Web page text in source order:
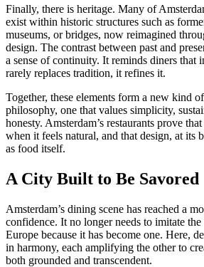
Finally, there is heritage. Many of
exist within historic structures such as
museums, or bridges, now reimagined
design. The contrast between past and
a sense of continuity. It reminds diners that
rarely replaces tradition, it refines it.
Together, these elements form a new kind
philosophy, one that values simplicity,
honesty. Amsterdam’s restaurants prove
when it feels natural, and that design, at its
as food itself.
A City Built to Be Savored
Amsterdam’s dining scene has reached a
confidence. It no longer needs to imitate
Europe because it has become one. Here,
in harmony, each amplifying the other to
both grounded and transcendent.